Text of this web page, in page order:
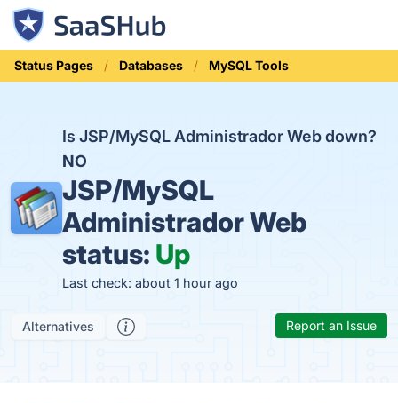
Status Pages Databases MySQL Tools
Is JSP/MySQL Administrador Web down?
NO
JSP/MySQL
Administrador Web
status: Up
Last check: about 1 hour ago
Alternatives Report an Issue